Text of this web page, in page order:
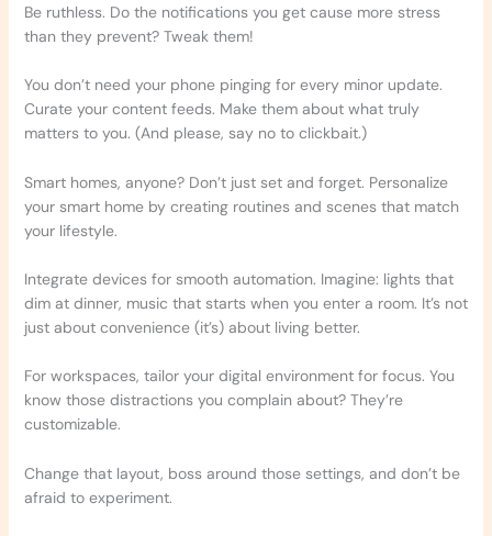
Be ruthless. Do the notifications you get cause more stress
than they prevent? Tweak them!
You don’t need your phone pinging for every minor update.
Curate your content feeds. Make them about what truly
matters to you. (And please, say no to clickbait.)
Smart homes, anyone? Don’t just set and forget. Personalize
your smart home by creating routines and scenes that match
your lifestyle.
Integrate devices for smooth automation. Imagine: lights that
dim at dinner, music that starts when you enter a room. It’s not
just about convenience (it’s) about living better.
For workspaces, tailor your digital environment for focus. You
know those distractions you complain about? They’re
customizable.
Change that layout, boss around those settings, and don’t be
afraid to experiment.